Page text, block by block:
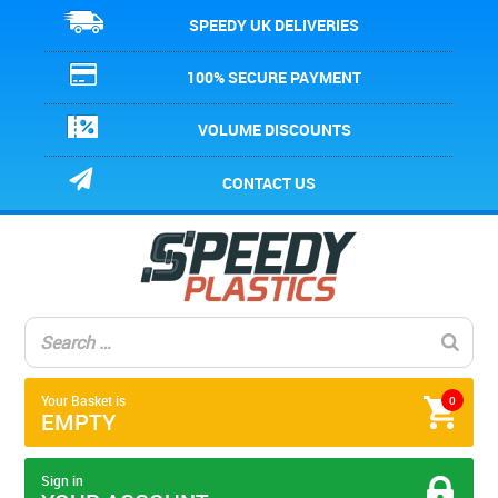
SPEEDY UK DELIVERIES
100% SECURE PAYMENT
VOLUME DISCOUNTS
CONTACT US
0
Your Basket is
EMPTY
Sign in